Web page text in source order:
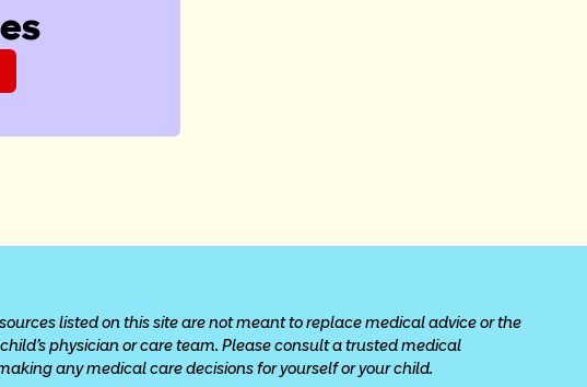
listed on this site are not meant to replace medical advice or the
physician or care team. Please consult a trusted medical
any medical care decisions for yourself or your child.